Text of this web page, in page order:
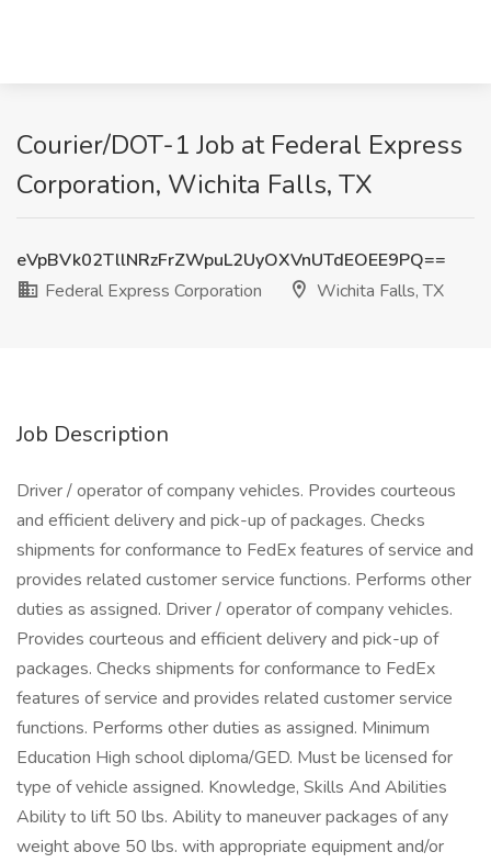
Courier/DOT-1 Job at Federal Express
Corporation, Wichita Falls, TX
eVpBVk02TllNRzFrZWpuL2UyOXVnUTdEOEE9PQ==
Federal Express Corporation
Wichita Falls, TX
Job Description
Driver / operator of company vehicles. Provides courteous
and efficient delivery and pick-up of packages. Checks
shipments for conformance to FedEx features of service and
provides related customer service functions. Performs other
duties as assigned. Driver / operator of company vehicles.
Provides courteous and efficient delivery and pick-up of
packages. Checks shipments for conformance to FedEx
features of service and provides related customer service
functions. Performs other duties as assigned. Minimum
Education High school diploma/GED. Must be licensed for
type of vehicle assigned. Knowledge, Skills And Abilities
Ability to lift 50 lbs. Ability to maneuver packages of any
weight above 50 lbs. with appropriate equipment and/or